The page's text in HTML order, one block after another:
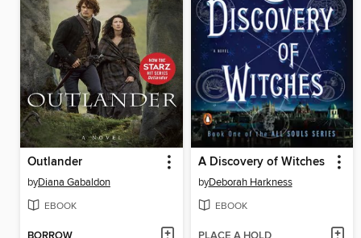
Outlander
byDiana Gabaldon
EBOOK
A Discovery of Witches
byDeborah Harkness
EBOOK